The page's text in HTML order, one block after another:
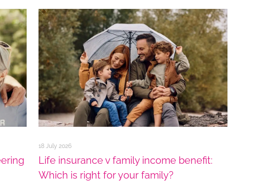
18 July 2026
Life insurance v family income benefit:
Which is right for your family?